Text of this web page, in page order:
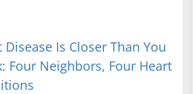
Disease Is Closer Than You
Four Neighbors, Four Heart